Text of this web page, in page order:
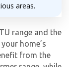
areas.
range and the
home’s
from the